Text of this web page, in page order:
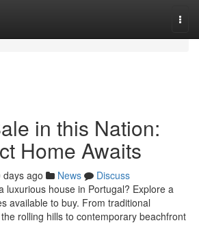
in this Nation:
Home Awaits
days ago News
Discuss
luxurious house in Portugal? Explore a
available to buy. From traditional
rolling hills to contemporary beachfront